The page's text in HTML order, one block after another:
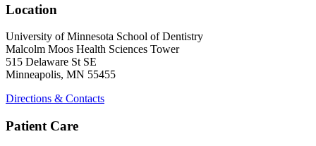
Location
University of Minnesota School of Dentistry
Malcolm Moos Health Sciences Tower
515 Delaware St SE
Minneapolis, MN 55455
Directions & Contacts
Patient Care